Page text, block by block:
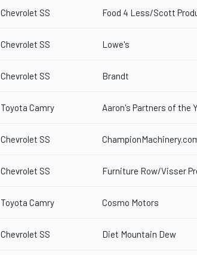
Chevrolet SS Food 4 Less/Scott
Chevrolet SS Lowe's
Chevrolet SS Brandt
Toyota Camry Aaron's Partners of the
Chevrolet SS
Chevrolet SS Furniture Row/Visser
Toyota Camry Cosmo Motors
Chevrolet SS Diet Mountain Dew